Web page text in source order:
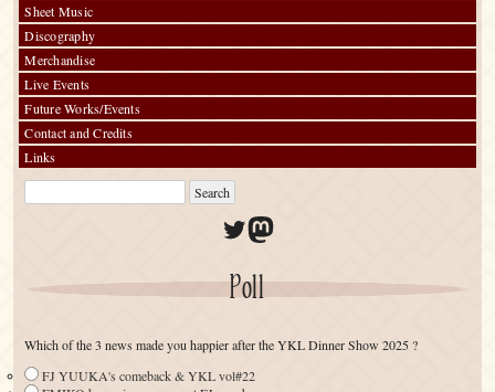
Sheet Music
Discography
Merchandise
Live Events
Future Works/Events
Contact and Credits
Links
Twitter
Mastodon
Poll
Which of the 3 news made you happier after the YKL Dinner Show 2025 ?
FJ YUUKA's comeback & YKL vol#22